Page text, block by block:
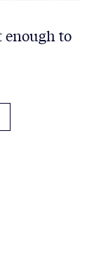
enough to